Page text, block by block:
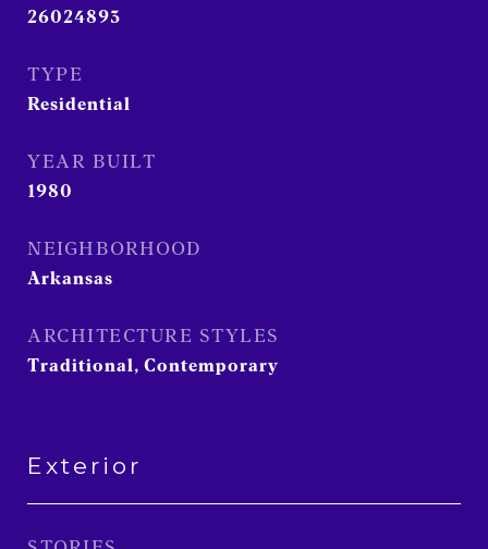
26024893
TYPE
Residential
YEAR BUILT
1980
NEIGHBORHOOD
Arkansas
ARCHITECTURE STYLES
Traditional, Contemporary
Exterior